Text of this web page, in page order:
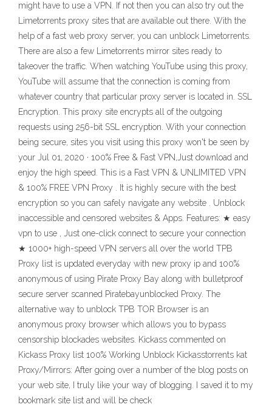
might have to use a VPN. If not then you can also try out the
Limetorrents proxy sites that are available out there. With the
help of a fast web proxy server, you can unblock Limetorrents.
There are also a few Limetorrents mirror sites ready to
takeover the traffic. When watching YouTube using this proxy,
YouTube will assume that the connection is coming from
whatever country that particular proxy server is located in. SSL
Encryption. This proxy site encrypts all of the outgoing
requests using 256-bit SSL encryption. With your connection
being secure, sites you visit using this proxy won't be seen by
your Jul 01, 2020 · 100% Free & Fast VPN,Just download and
enjoy the high speed. This is a Fast VPN & UNLIMITED VPN
& 100% FREE VPN Proxy . It is highly secure with the best
encryption so you can safely navigate any website . Unblock
inaccessible and censored websites & Apps. Features: ★ easy
vpn to use , Just one-click connect to secure your connection
★ 1000+ high-speed VPN servers all over the world TPB
Proxy list is updated everyday with new proxy ip and 100%
anonymous of using Pirate Proxy Bay along with bulletproof
secure server scanned Piratebayunblocked Proxy. The
alternative way to unblock TPB TOR Browser is an
anonymous proxy browser which allows you to bypass
censorship blockades websites. Kickass commented on
Kickass Proxy list 100% Working Unblock Kickasstorrents kat
Proxy/Mirrors: After going over a number of the blog posts on
your web site, I truly like your way of blogging. I saved it to my
bookmark site list and will be check